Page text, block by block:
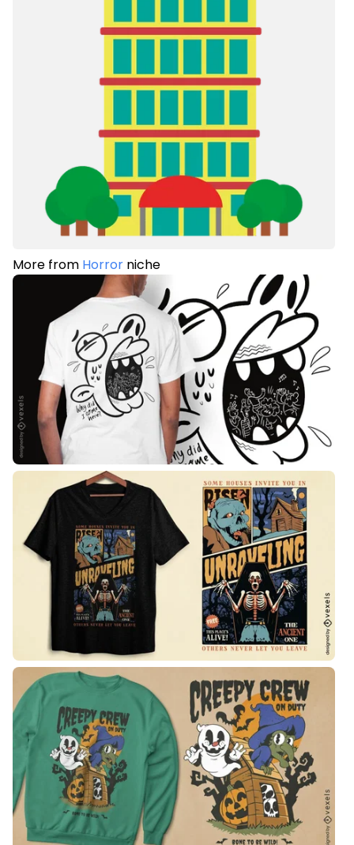
More from Horror niche